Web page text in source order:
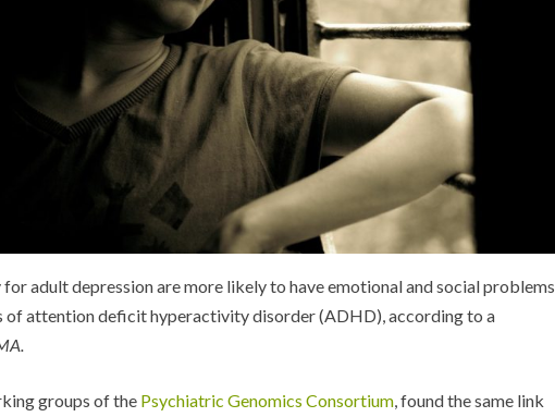
adult depression are more likely to have emotional and social problems
of attention deficit hyperactivity disorder (ADHD), according to a
groups of the Psychiatric Genomics Consortium, found the same link